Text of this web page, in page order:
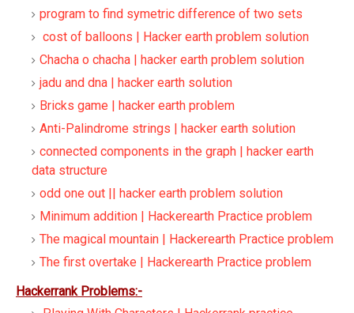
program to find symetric difference of two sets
cost of balloons | Hacker earth problem solution
Chacha o chacha | hacker earth problem solution
jadu and dna | hacker earth solution
Bricks game | hacker earth problem
Anti-Palindrome strings | hacker earth solution
connected components in the graph | hacker earth
data structure
odd one out || hacker earth problem solution
Minimum addition | Hackerearth Practice problem
The magical mountain | Hackerearth Practice problem
The first overtake | Hackerearth Practice problem
Hackerrank Problems:-